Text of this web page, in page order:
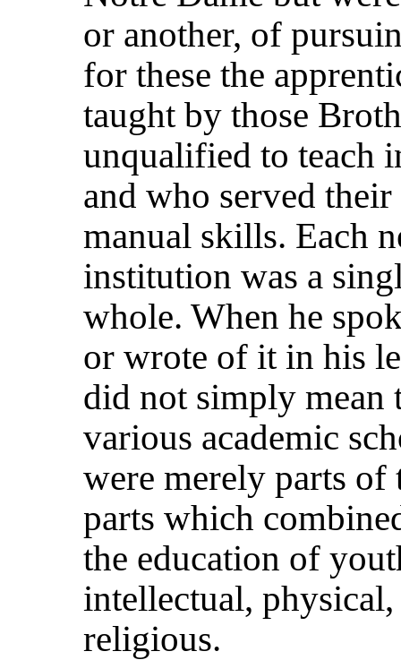
or another, of
for these the
taught by those
unqualified to teach
and who served
manual skills. Each
institution was a
whole. When he
or wrote of it in his
did not simply mean
various academic
were merely parts
parts which
the education of
intellectual,
religious.